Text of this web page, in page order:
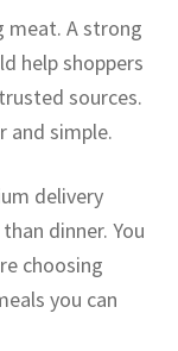
meat. A strong
help shoppers
sources.
and simple.
delivery
dinner. You
choosing
you can